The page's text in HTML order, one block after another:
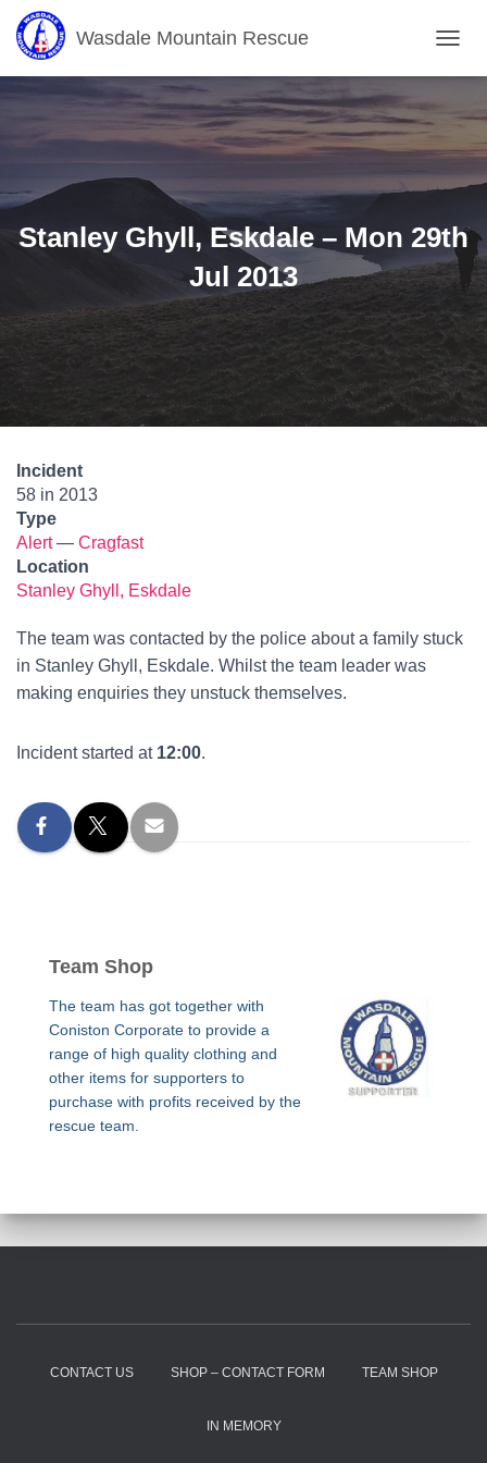
Wasdale Mountain Rescue
O
E
N
I
G
A
N
Stanley Ghyll, Eskdale – Mon 29th
Jul 2013
Incident
58 in 2013
Type
Alert— Cragfast
Location
Stanley Ghyll, Eskdale
The team was contacted by the police about a family stuck
in Stanley Ghyll, Eskdale. Whilst the team leader was
making enquiries they unstuck themselves.
Incident started at 12:00.
Team Shop
The team has got together with
Coniston Corporate to provide a
range of high quality clothing and
other items for supporters to
purchase with profits received by the
rescue team.
CONTACT US SHOP – CONTACT FORM TEAM SHOP
IN MEMORY